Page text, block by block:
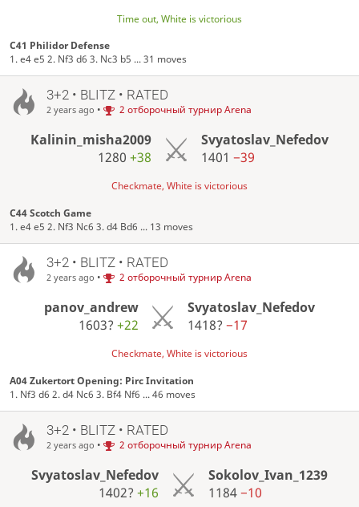
Time out, White is victorious
C41 Philidor Defense
1. e4 e5 2. Nf3 d6 3. Nc3 b5 ... 31 moves
3+2 • BLITZ • RATED
2 years ago • 2 отборочный турнир Arena
Kalinin_misha2009
1280+38
Svyatoslav_Nefedov
1401 −39
Checkmate, White is victorious
C44 Scotch Game
1. e4 e5 2. Nf3 Nc6 3. d4 Bd6 ... 13 moves
3+2 • BLITZ • RATED
2 years ago • 2 отборочный турнир Arena
panov_andrew
1603? +22
Svyatoslav_Nefedov
1418?−17
Checkmate, White is victorious
A04 Zukertort Opening: Pirc Invitation
1. Nf3 d6 2. d4 Nc6 3. Bf4 Nf6 ... 46 moves
3+2 • BLITZ • RATED
2 years ago • 2 отборочный турнир Arena
Svyatoslav_Nefedov
1402?+16
Sokolov_Ivan_1239
1184−10